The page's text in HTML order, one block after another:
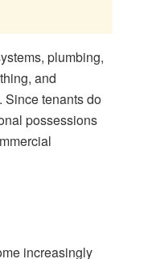
plumbing,
and
Since tenants do
possessions
increasingly